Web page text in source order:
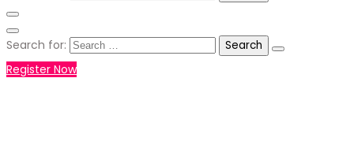
Search for:
Register Now